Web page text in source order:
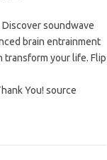
soundwave
brain entrainment
transform your life. Flip
You! source